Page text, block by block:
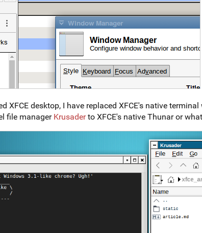
XFCE desktop, I have replaced XFCE's native
file manager Krusaderto XFCE's native Thunar or